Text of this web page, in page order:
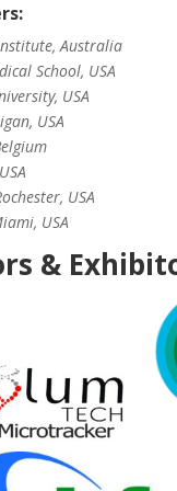
Australia
School, USA
USA
USA
USA
USA
&